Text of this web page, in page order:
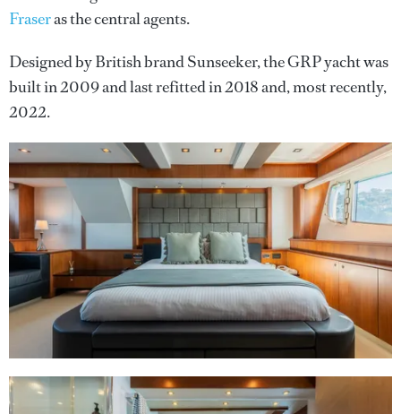
Fraseras the central agents.
Designed by British brand Sunseeker, the GRP yacht was
built in 2009 and last refitted in 2018 and, most recently,
2022.